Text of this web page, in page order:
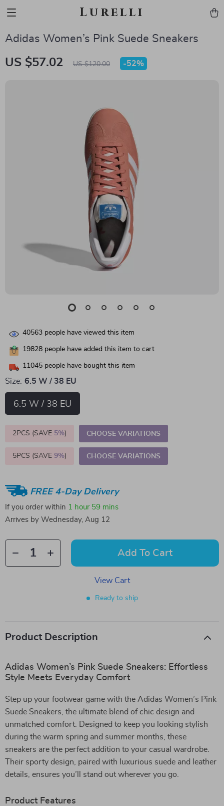
Lurelli
Adidas Women’s Pink Suede Sneakers
US $57.02 US $120.00 -52%
40563 people have viewed this item
19828 people have added this item to cart
11045 people have bought this item
Size: 6.5 W / 38 EU
6.5 W / 38 EU
2PCS (SAVE 5%) CHOOSE VARIATIONS
5PCS (SAVE 9%) CHOOSE VARIATIONS
FREE 4-Day Delivery
If you order within 1 hour 59 mins
Arrives by Wednesday, Aug 12
Add To Cart
View Cart
Ready to ship
Product Description
Adidas Women’s Pink Suede Sneakers: Effortless
Style Meets Everyday Comfort
Step up your footwear game with the Adidas Women’s Pink
Suede Sneakers, the ultimate blend of chic design and
unmatched comfort. Designed to keep you looking stylish
during the warm spring and summer months, these
sneakers are the perfect addition to your casual wardrobe.
Their sporty design, paired with luxurious suede and leather
details, ensures you’ll stand out wherever you go.
Product Features